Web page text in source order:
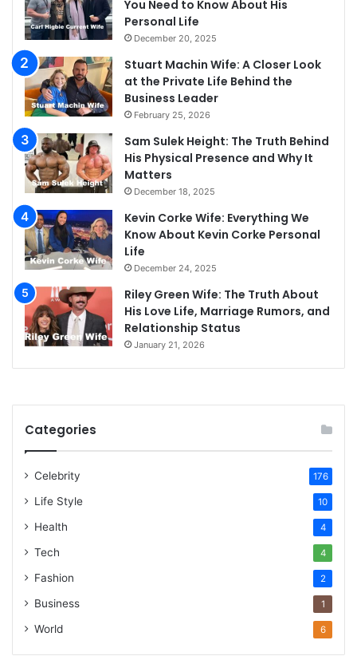
You Need to Know About His
Personal Life
December 20, 2025
Stuart Machin Wife: A Closer Look
at the Private Life Behind the
Business Leader
February 25, 2026
Sam Sulek Height: The Truth Behind
His Physical Presence and Why It
Matters
December 18, 2025
Kevin Corke Wife: Everything We
Know About Kevin Corke Personal
Life
December 24, 2025
Riley Green Wife: The Truth About
His Love Life, Marriage Rumors, and
Relationship Status
January 21, 2026
Categories
Celebrity 176
Life Style 10
Health 4
Tech 4
Fashion 2
Business 1
World 6